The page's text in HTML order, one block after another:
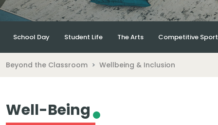
School Day Student Life The Arts Competitive
Beyond the Classroom Wellbeing & Inclusion
Well-Being